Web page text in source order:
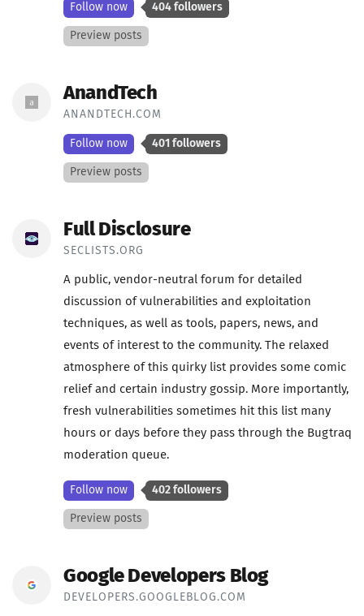
Follow now 404 followers
Preview posts
AnandTech
ANANDTECH.COM
Follow now 401 followers
Preview posts
Full Disclosure
SECLISTS.ORG
A public, vendor-neutral forum for detailed
discussion of vulnerabilities and exploitation
techniques, as well as tools, papers, news, and
events of interest to the community. The relaxed
atmosphere of this quirky list provides some comic
relief and certain industry gossip. More importantly,
fresh vulnerabilities sometimes hit this list many
hours or days before they pass through the Bugtraq
moderation queue.
Follow now 402 followers
Preview posts
Google Developers Blog
DEVELOPERS.GOOGLEBLOG.COM